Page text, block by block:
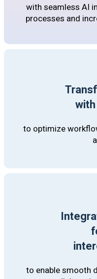
with seamless AI
processes and
to optimize
to enable smooth